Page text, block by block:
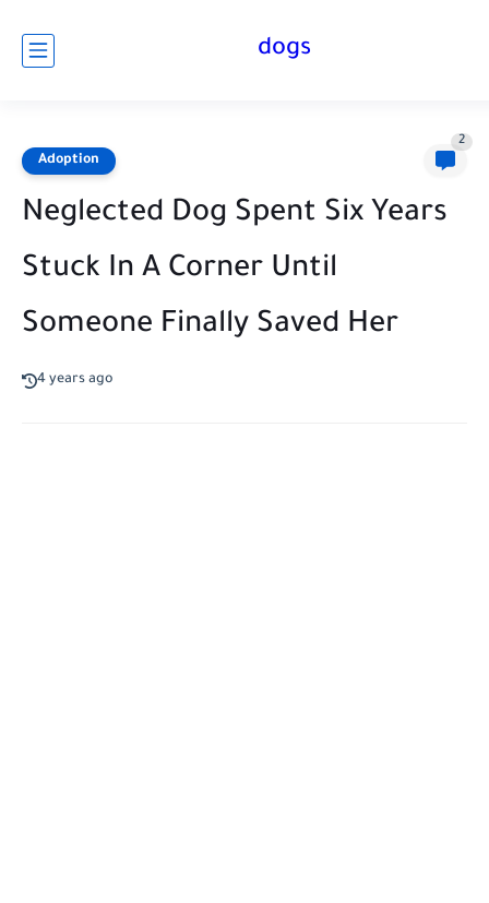
dogs
Adoption
2
Neglected Dog Spent Six Years
Stuck In A Corner Until
Someone Finally Saved Her
4 years ago